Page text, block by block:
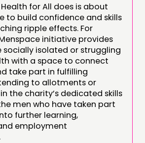
for All does is about
to build confidence and skills
ripple effects. For
initiative provides
socially isolated or struggling
with a space to connect
take part in fulfilling
to allotments or
the charity’s dedicated skills
men who have taken part
further learning,
employment